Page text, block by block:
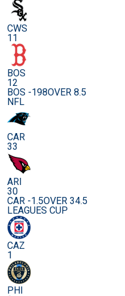
CWS
11
BOS
12
BOS -198OVER 8.5
NFL
CAR
33
ARI
30
CAR -1.5OVER 34.5
LEAGUES CUP
CAZ
1
PHI